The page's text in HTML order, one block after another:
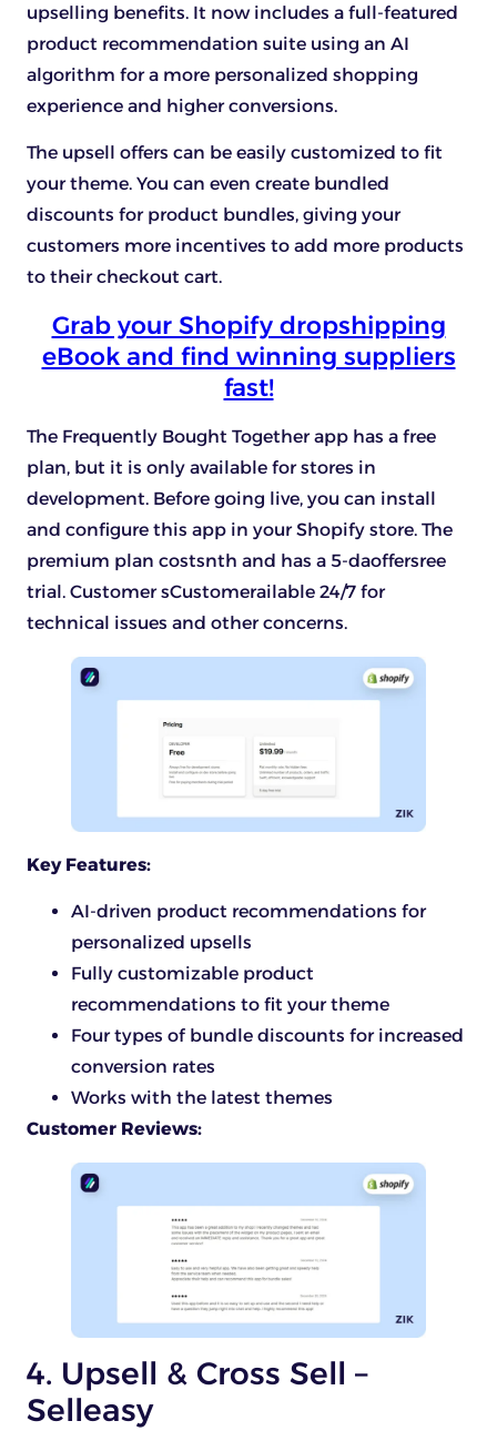
upselling benefits. It now includes a full-featured
product recommendation suite using an AI
algorithm for a more personalized shopping
experience and higher conversions.
The upsell offers can be easily customized to fit
your theme. You can even create bundled
discounts for product bundles, giving your
customers more incentives to add more products
to their checkout cart.
Grab your Shopify dropshipping
eBook and find winning suppliers
fast!
The Frequently Bought Together app has a free
plan, but it is only available for stores in
development. Before going live, you can install
and configure this app in your Shopify store. The
premium plan costsnth and has a 5-daoffersree
trial. Customer sCustomerailable 24/7 for
technical issues and other concerns.
Key Features:
AI-driven product recommendations for
personalized upsells
Fully customizable product
recommendations to fit your theme
Four types of bundle discounts for increased
conversion rates
Works with the latest themes
Customer Reviews:
4. Upsell & Cross Sell –
Selleasy